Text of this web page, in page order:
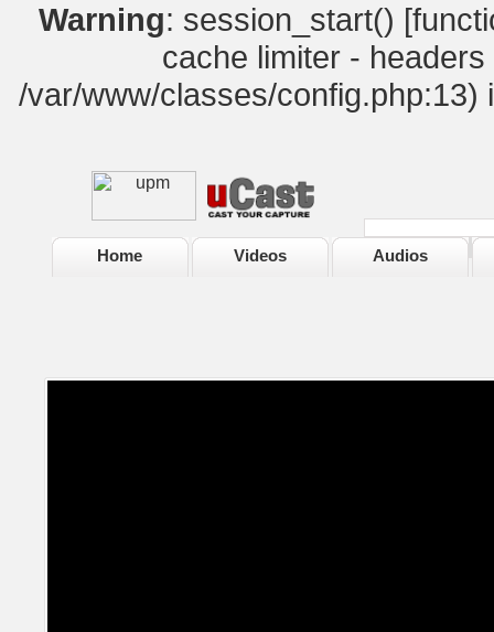
Warning: session_start() [
cache limiter -
/var/www/classes/config.php:13)
Home Videos Audios